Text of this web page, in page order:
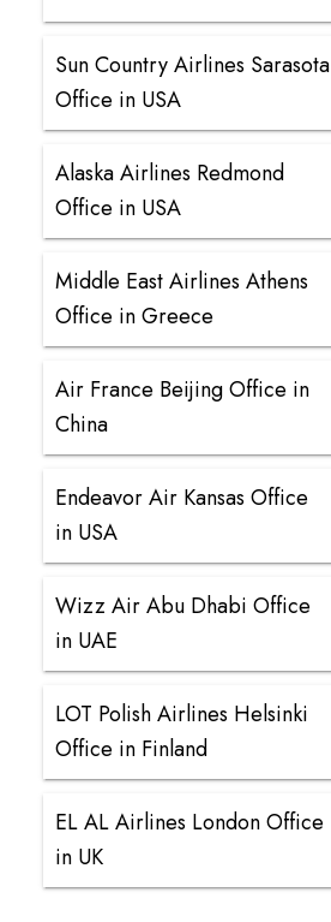
Sun Country Airlines Sarasota
Office in USA
Alaska Airlines Redmond
Office in USA
Middle East Airlines Athens
Office in Greece
Air France Beijing Office in
China
Endeavor Air Kansas Office
in USA
Wizz Air Abu Dhabi Office
in UAE
LOT Polish Airlines Helsinki
Office in Finland
EL AL Airlines London Office
in UK